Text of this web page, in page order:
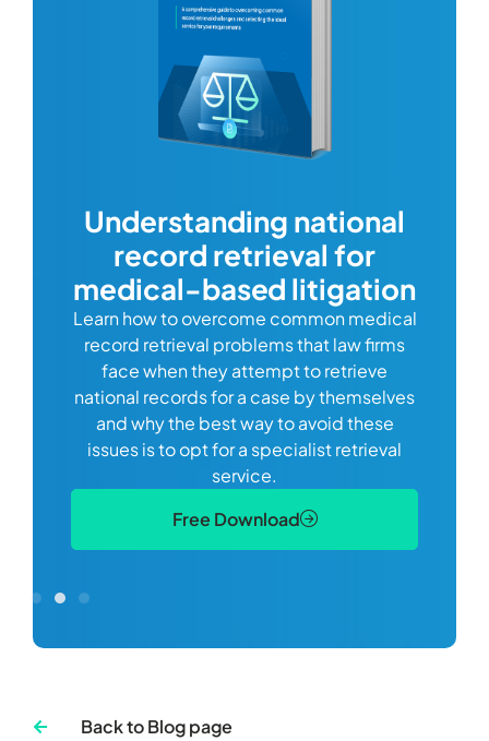
Understanding national
record retrieval for
medical-based litigation
Learn how to overcome common medical
record retrieval problems that law firms
face when they attempt to retrieve
national records for a case by themselves
and why the best way to avoid these
issues is to opt for a specialist retrieval
service.
Free Download
Back to Blog page